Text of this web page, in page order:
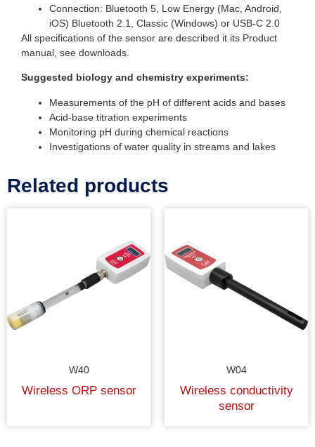
Connection: Bluetooth 5, Low Energy (Mac, Android,
iOS) Bluetooth 2.1, Classic (Windows) or USB-C 2.0
All specifications of the sensor are described it its Product
manual, see downloads.
Suggested biology and chemistry experiments:
Measurements of the pH of different acids and bases
Acid-base titration experiments
Monitoring pH during chemical reactions
Investigations of water quality in streams and lakes
Related products
W40
Wireless ORP sensor
W04
Wireless conductivity
sensor